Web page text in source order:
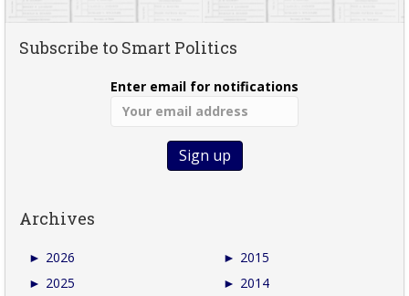
Subscribe to Smart Politics
Enter email for notifications
Archives
► 2026
► 2025
► 2015
► 2014